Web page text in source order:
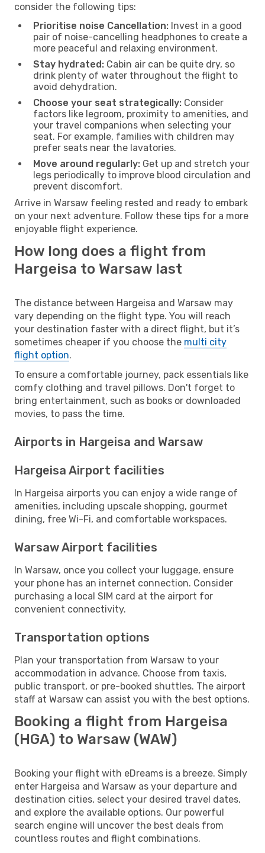
consider the following tips:
Prioritise noise Cancellation: Invest in a good
pair of noise-cancelling headphones to create a
more peaceful and relaxing environment.
Stay hydrated: Cabin air can be quite dry, so
drink plenty of water throughout the flight to
avoid dehydration.
Choose your seat strategically: Consider
factors like legroom, proximity to amenities, and
your travel companions when selecting your
seat. For example, families with children may
prefer seats near the lavatories.
Move around regularly: Get up and stretch your
legs periodically to improve blood circulation and
prevent discomfort.
Arrive in Warsaw feeling rested and ready to embark
on your next adventure. Follow these tips for a more
enjoyable flight experience.
How long does a flight from
Hargeisa to Warsaw last
The distance between Hargeisa and Warsaw may
vary depending on the flight type. You will reach
your destination faster with a direct flight, but it’s
sometimes cheaper if you choose the multi city
flight option.
To ensure a comfortable journey, pack essentials like
comfy clothing and travel pillows. Don't forget to
bring entertainment, such as books or downloaded
movies, to pass the time.
Airports in Hargeisa and Warsaw
Hargeisa Airport facilities
In Hargeisa airports you can enjoy a wide range of
amenities, including upscale shopping, gourmet
dining, free Wi-Fi, and comfortable workspaces.
Warsaw Airport facilities
In Warsaw, once you collect your luggage, ensure
your phone has an internet connection. Consider
purchasing a local SIM card at the airport for
convenient connectivity.
Transportation options
Plan your transportation from Warsaw to your
accommodation in advance. Choose from taxis,
public transport, or pre-booked shuttles. The airport
staff at Warsaw can assist you with the best options.
Booking a flight from Hargeisa
(HGA) to Warsaw (WAW)
Booking your flight with eDreams is a breeze. Simply
enter Hargeisa and Warsaw as your departure and
destination cities, select your desired travel dates,
and explore the available options. Our powerful
search engine will uncover the best deals from
countless routes and flight combinations.